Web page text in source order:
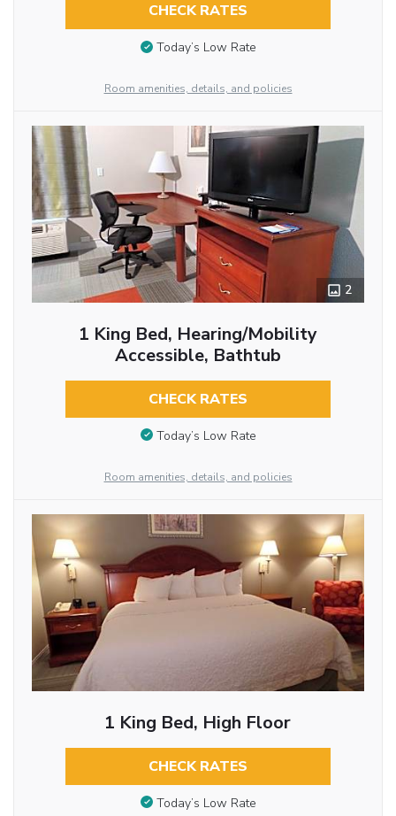
CHECK RATES
Today’s Low Rate
Room amenities, details, and policies
2
1 King Bed, Hearing/Mobility
Accessible, Bathtub
CHECK RATES
Today’s Low Rate
Room amenities, details, and policies
1 King Bed, High Floor
CHECK RATES
Today’s Low Rate